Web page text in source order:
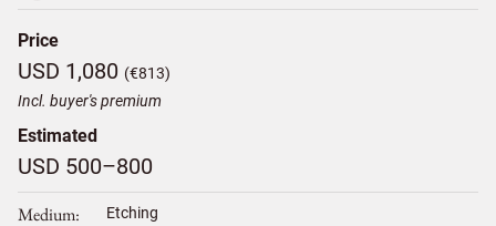
Price
USD 1,080 (€813)
Incl. buyer's premium
Estimated
USD 500–800
Medium Etching